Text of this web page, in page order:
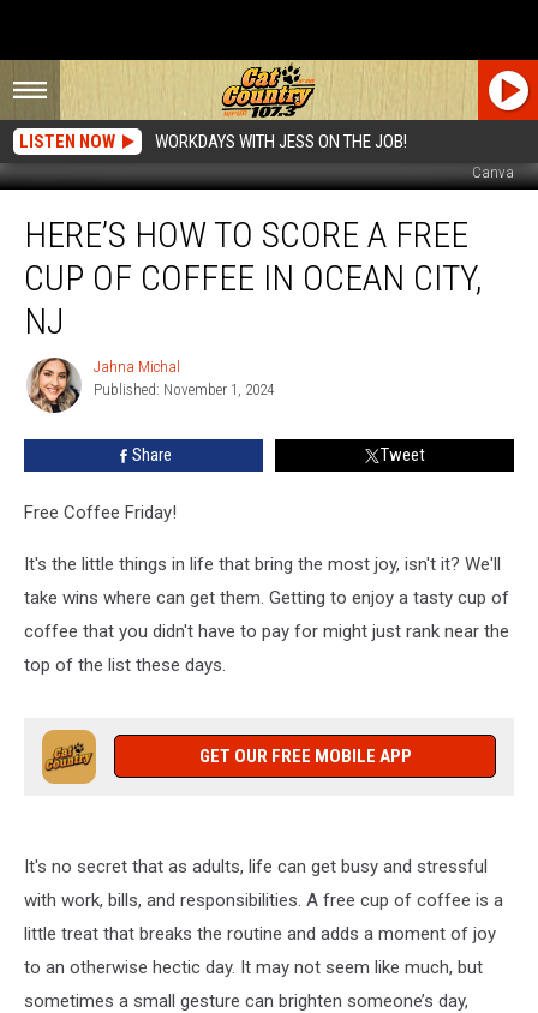
LISTEN NOW WORKDAYS WITH JESS ON THE JOB!
Canva
How
Score
FREE
Coffee
HERE’S HOW TO SCORE A FREE
CUP OF COFFEE IN OCEAN CITY,
NJ
Jahna
Michal
Jahna Michal
Published: November 1, 2024
Share Tweet
Free Coffee Friday!
It's the little things in life that bring the most joy, isn't it? We'll
take wins where can get them. Getting to enjoy a tasty cup of
coffee that you didn't have to pay for might just rank near the
top of the list these days.
GET OUR FREE MOBILE APP
It's no secret that as adults, life can get busy and stressful
with work, bills, and responsibilities. A free cup of coffee is a
little treat that breaks the routine and adds a moment of joy
to an otherwise hectic day. It may not seem like much, but
sometimes a small gesture can brighten someone’s day,